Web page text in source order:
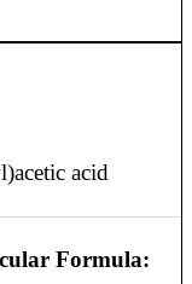
acid
Formula: